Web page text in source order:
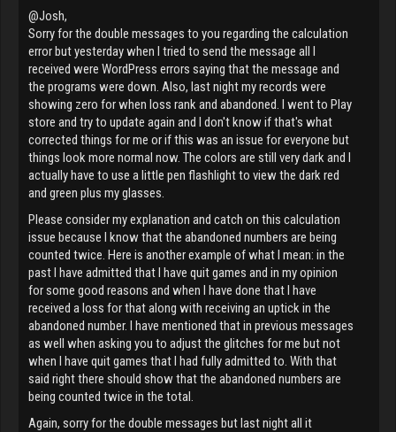
@Josh,
Sorry for the double messages to you regarding the calculation
error but yesterday when I tried to send the message all I
received were WordPress errors saying that the message and
the programs were down. Also, last night my records were
showing zero for when loss rank and abandoned. I went to Play
store and try to update again and I don't know if that's what
corrected things for me or if this was an issue for everyone but
things look more normal now. The colors are still very dark and I
actually have to use a little pen flashlight to view the dark red
and green plus my glasses.
Please consider my explanation and catch on this calculation
issue because I know that the abandoned numbers are being
counted twice. Here is another example of what I mean: in the
past I have admitted that I have quit games and in my opinion
for some good reasons and when I have done that I have
received a loss for that along with receiving an uptick in the
abandoned number. I have mentioned that in previous messages
as well when asking you to adjust the glitches for me but not
when I have quit games that I had fully admitted to. With that
said right there should show that the abandoned numbers are
being counted twice in the total.
Again, sorry for the double messages but last night all it